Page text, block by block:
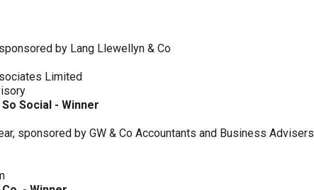
by Lang Llewellyn & Co
Limited
Social - Winner
sponsored by GW & Co Accountants and Business Advisers